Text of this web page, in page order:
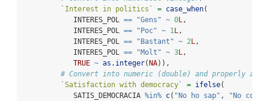
` Interest in politics ` = case_when(
            INTERES_POL
== "Gens" ~ 0L,
            INTERES_POL
== "Poc" ~ 1L,
            INTERES_POL
== "Bastant" ~ 2L,
            INTERES_POL
== "Molt" ~ 3L,
TRUE ~ as.integer( NA)),
# Convert into numeric (double) and properly
` Satisfaction with democracy ` = ifelse(
            SATIS_DEMOCRACIA
%in% c( "No ho sap" ,
"No